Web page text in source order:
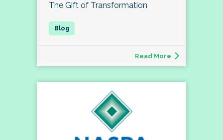
The Gift of Transformation
Read More